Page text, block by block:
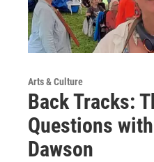
Arts & Culture
Back Tracks:
Questions
Dawson